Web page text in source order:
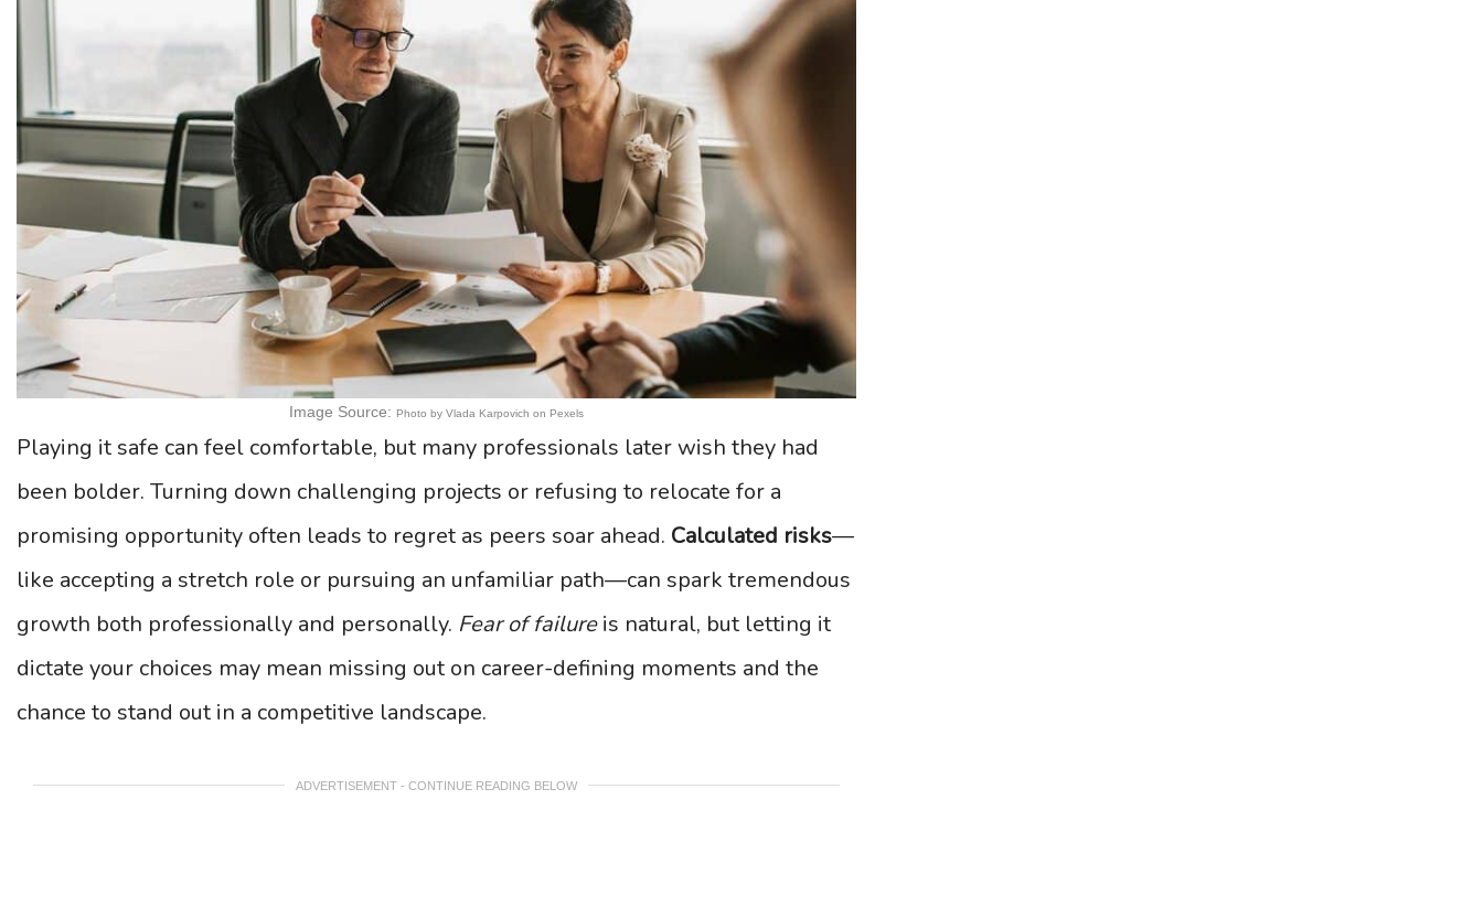
Image Source: Photo by Vlada Karpovich on Pexels
Playing it safe can feel comfortable, but many professionals later wish they had
been bolder. Turning down challenging projects or refusing to relocate for a
promising opportunity often leads to regret as peers soar ahead. Calculated risks—
like accepting a stretch role or pursuing an unfamiliar path—can spark tremendous
growth both professionally and personally. Fear of failureis natural, but letting it
dictate your choices may mean missing out on career-defining moments and the
chance to stand out in a competitive landscape.
ADVERTISEMENT - CONTINUE READING BELOW